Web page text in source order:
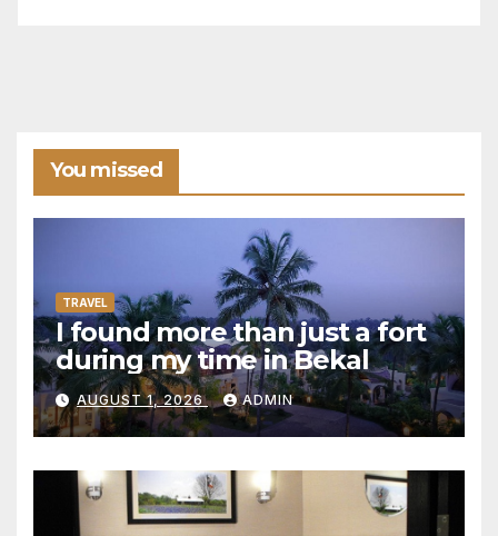
You missed
TRAVEL
I found more than just a fort
during my time in Bekal
AUGUST 1, 2026 ADMIN